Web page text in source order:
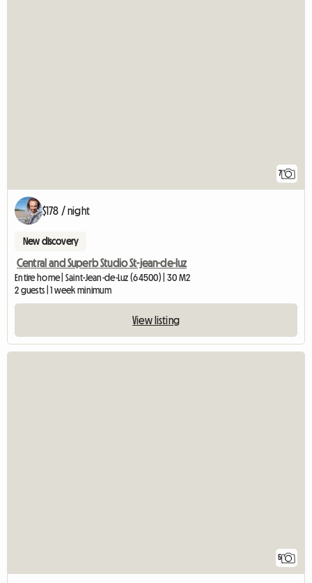
7
$178 / night
New discovery
Central and Superb Studio St-jean-de-luz
Entire home | Saint-Jean-de-Luz (64500) | 30 M2
2 guests | 1 week minimum
View listing
5